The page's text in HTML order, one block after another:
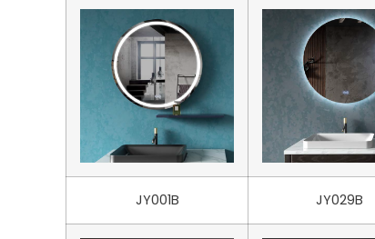
JY001B JY029B